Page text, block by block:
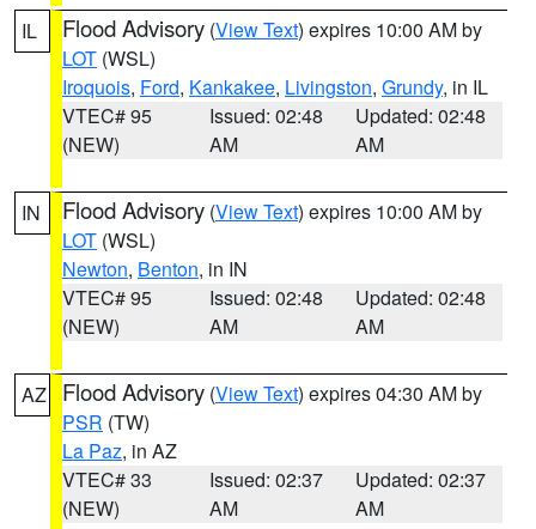
IL Flood Advisory (View Text) expires 10:00 AM by
LOT (WSL)
Iroquois, Ford, Kankakee, Livingston, Grundy, in IL
VTEC# 95
(NEW)
Issued: 02:48
AM
Updated: 02:48
AM
IN Flood Advisory (View Text) expires 10:00 AM by
LOT (WSL)
Newton, Benton, in IN
VTEC# 95
(NEW)
Issued: 02:48
AM
Updated: 02:48
AM
AZ Flood Advisory (View Text) expires 04:30 AM by
PSR (TW)
La Paz, in AZ
VTEC# 33
(NEW)
Issued: 02:37
AM
Updated: 02:37
AM